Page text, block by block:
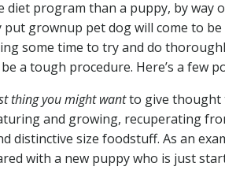
diet program than a puppy, by way
put grownup pet dog will come to
some time to try and do
a tough procedure. Here’s a few
thing you might wantto give thought
and growing, recuperating
distinctive size foodstuff. As an
with a new puppy who is just